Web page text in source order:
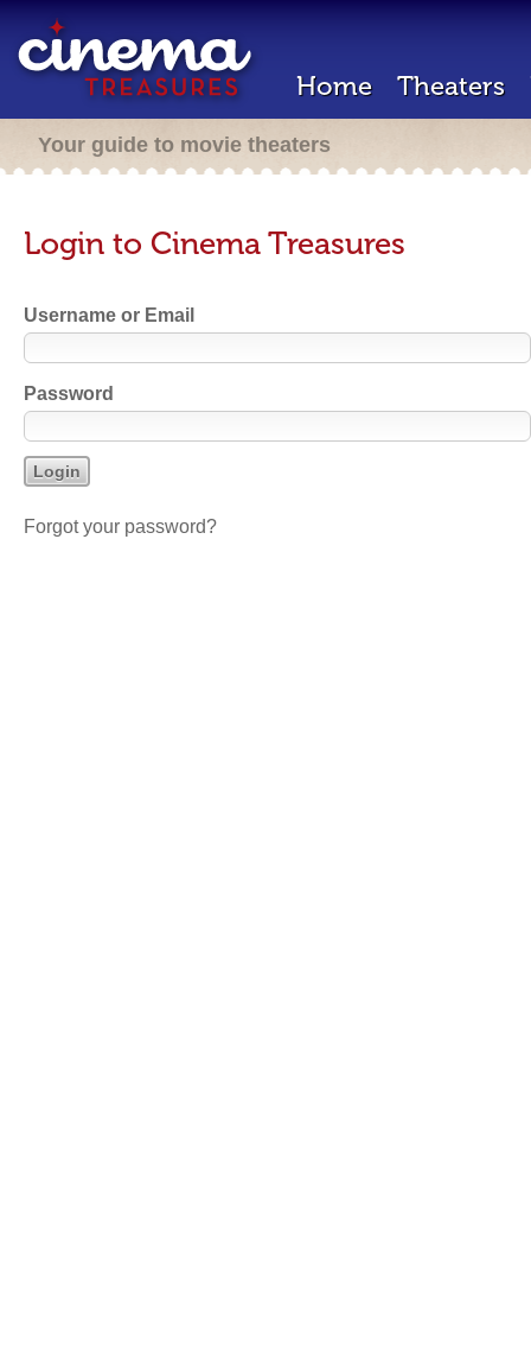
Home Theaters
Your guide to movie theaters
Login to Cinema Treasures
Username or Email
Password
Forgot your password?